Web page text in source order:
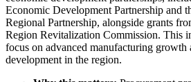
Economic Development Partnership and
Regional Partnership, alongside grants
Region Revitalization Commission. This
focus on advanced manufacturing
development in the region.